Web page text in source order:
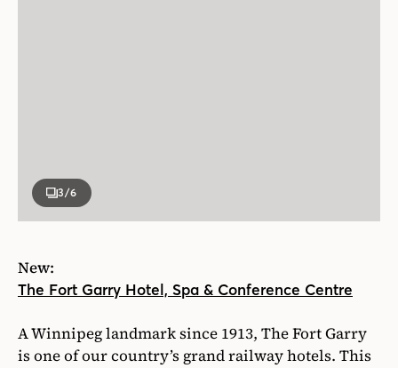
3/6
New:
The Fort Garry Hotel, Spa & Conference Centre
A Winnipeg landmark since 1913, The Fort Garry
is one of our country’s grand railway hotels. This